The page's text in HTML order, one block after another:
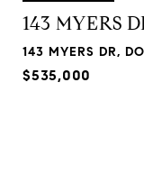
143 MYERS
143 MYERS DR,
$535,000